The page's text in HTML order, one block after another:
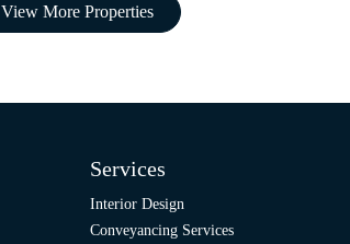
View More Properties
Services
Interior Design
Conveyancing Services